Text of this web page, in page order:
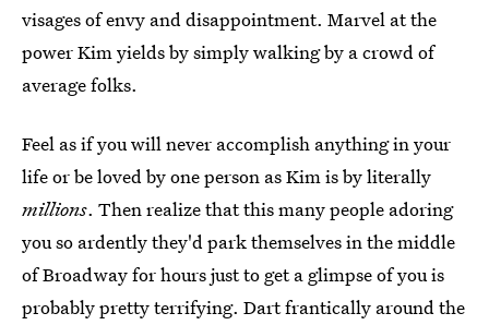
visages of envy and disappointment. Marvel at the
power Kim yields by simply walking by a crowd of
average folks.
Feel as if you will never accomplish anything in your
life or be loved by one person as Kim is by literally
millions. Then realize that this many people adoring
you so ardently they'd park themselves in the middle
of Broadway for hours just to get a glimpse of you is
probably pretty terrifying. Dart frantically around the